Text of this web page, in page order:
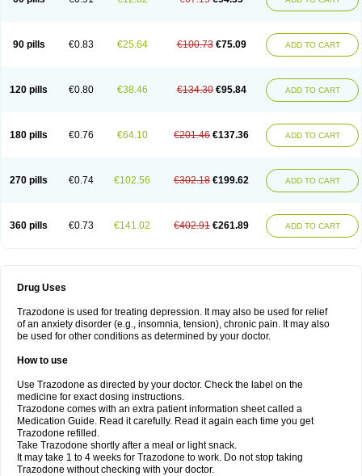
90 pills €0.83 €25.64 €100.73 €75.09 ADD TO CART
120 pills €0.80 €38.46 €134.30 €95.84 ADD TO CART
180 pills €0.76 €64.10 €201.46 €137.36 ADD TO CART
270 pills €0.74 €102.56 €302.18 €199.62 ADD TO CART
360 pills €0.73 €141.02 €402.91 €261.89 ADD TO CART
Drug Uses
Trazodone is used for treating depression. It may also be used for relief
of an anxiety disorder (e.g., insomnia, tension), chronic pain. It may also
be used for other conditions as determined by your doctor.
How to use
Use Trazodone as directed by your doctor. Check the label on the
medicine for exact dosing instructions.
Trazodone comes with an extra patient information sheet called a
Medication Guide. Read it carefully. Read it again each time you get
Trazodone refilled.
Take Trazodone shortly after a meal or light snack.
It may take 1 to 4 weeks for Trazodone to work. Do not stop taking
Trazodone without checking with your doctor.